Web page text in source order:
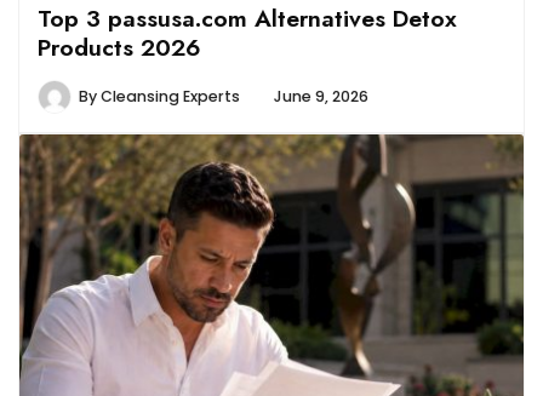
Top 3 passusa.com Alternatives Detox
Products 2026
ByCleansing Experts June 9, 2026